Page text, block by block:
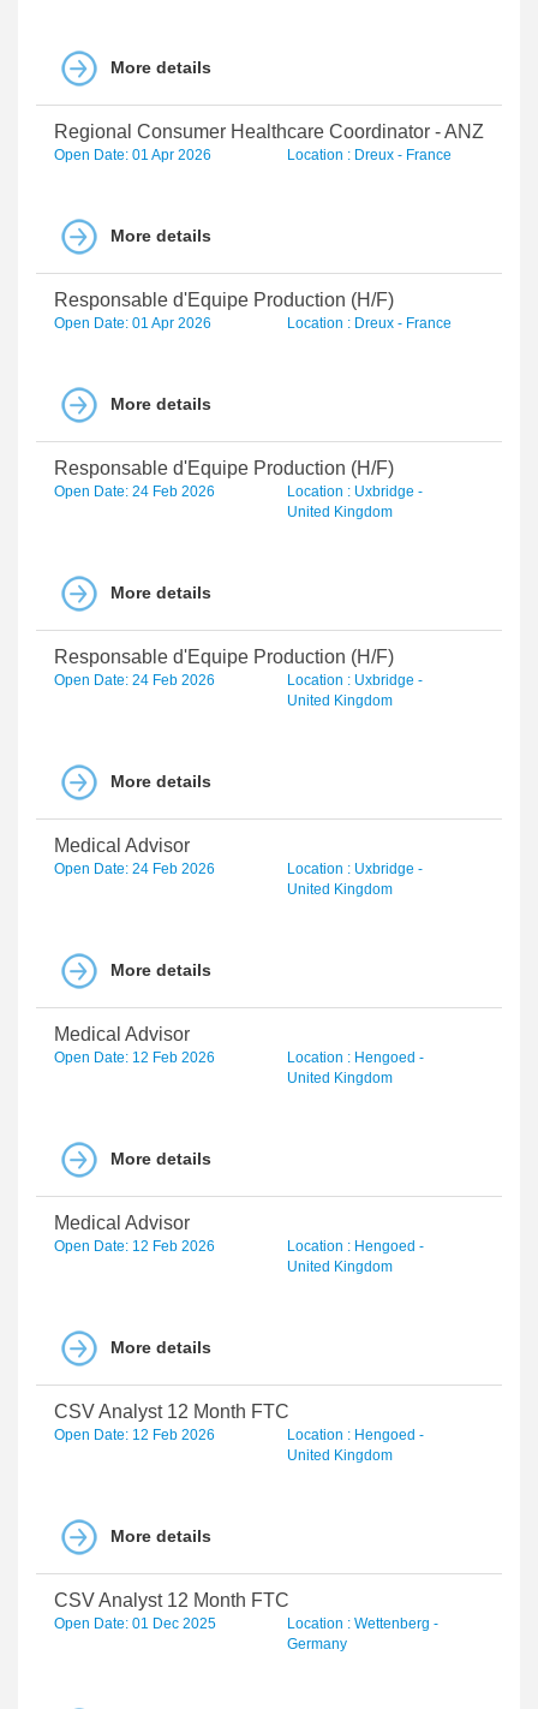
More details
Regional Consumer Healthcare Coordinator - ANZ
Open Date: 01 Apr 2026 Location : Dreux - France
More details
Responsable d'Equipe Production (H/F)
Open Date: 01 Apr 2026 Location : Dreux - France
More details
Responsable d'Equipe Production (H/F)
Open Date: 24 Feb 2026
Location : Uxbridge -
United Kingdom
More details
Responsable d'Equipe Production (H/F)
Open Date: 24 Feb 2026
Location : Uxbridge -
United Kingdom
More details
Medical Advisor
Open Date: 24 Feb 2026
Location : Uxbridge -
United Kingdom
More details
Medical Advisor
Open Date: 12 Feb 2026
Location : Hengoed -
United Kingdom
More details
Medical Advisor
Open Date: 12 Feb 2026
Location : Hengoed -
United Kingdom
More details
CSV Analyst 12 Month FTC
Open Date: 12 Feb 2026
Location : Hengoed -
United Kingdom
More details
CSV Analyst 12 Month FTC
Open Date: 01 Dec 2025
Location : Wettenberg -
Germany